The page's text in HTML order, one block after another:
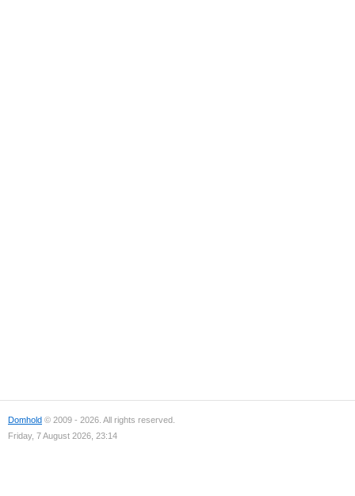
Domhold © 2009 - 2026. All rights reserved.
Friday, 7 August 2026, 23:14